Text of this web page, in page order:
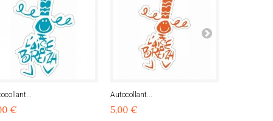
€
Autocollant...
5,00 €